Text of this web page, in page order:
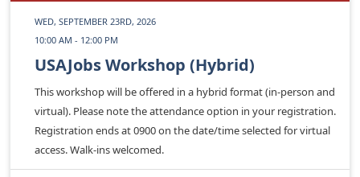
WED, SEPTEMBER 23RD, 2026
10:00 AM - 12:00 PM
USAJobs Workshop (Hybrid)
This workshop will be offered in a hybrid format (in-person and
virtual). Please note the attendance option in your registration.
Registration ends at 0900 on the date/time selected for virtual
access. Walk-ins welcomed.